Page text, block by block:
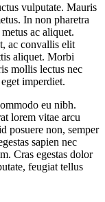
vulputate. Mauris
In non pharetra
ac aliquet.
ac convallis elit
aliquet. Morbi
mollis lectus nec
imperdiet.
eu nibh.
lorem vitae arcu
posuere non, semper
sapien nec
Cras egestas dolor
feugiat tellus